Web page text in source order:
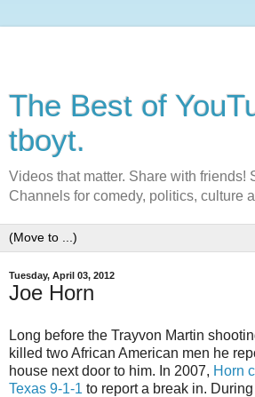
The Best of
tboyt.
Videos that matter. Share with friends!
Channels for comedy, politics, culture
Tuesday, April 03, 2012
Joe Horn
Long before the Trayvon Martin
killed two African American men he
house next door to him. In 2007, Horn
Texas 9-1-1 to report a break in.